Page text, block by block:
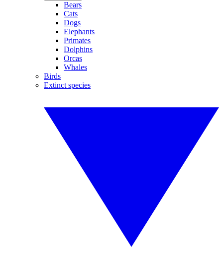
Bears
Cats
Dogs
Elephants
Primates
Dolphins
Orcas
Whales
Birds
Extinct species